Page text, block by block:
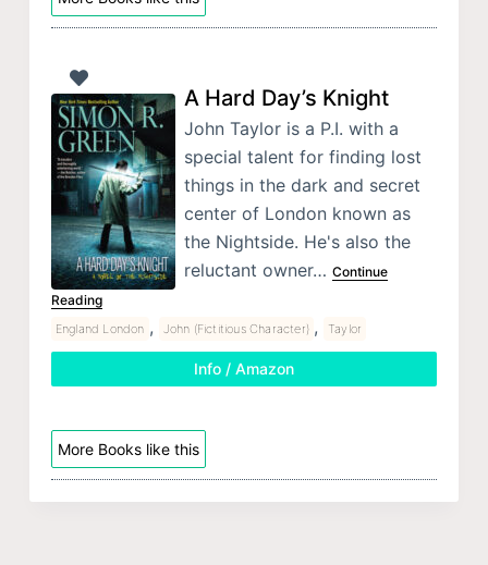
A Hard Day’s Knight
John Taylor is a P.I. with a
special talent for finding lost
things in the dark and secret
center of London known as
the Nightside. He's also the
reluctant owner… Continue
Reading
England London , John (Fictitious Character) , Taylor
Info / Amazon
More Books like this